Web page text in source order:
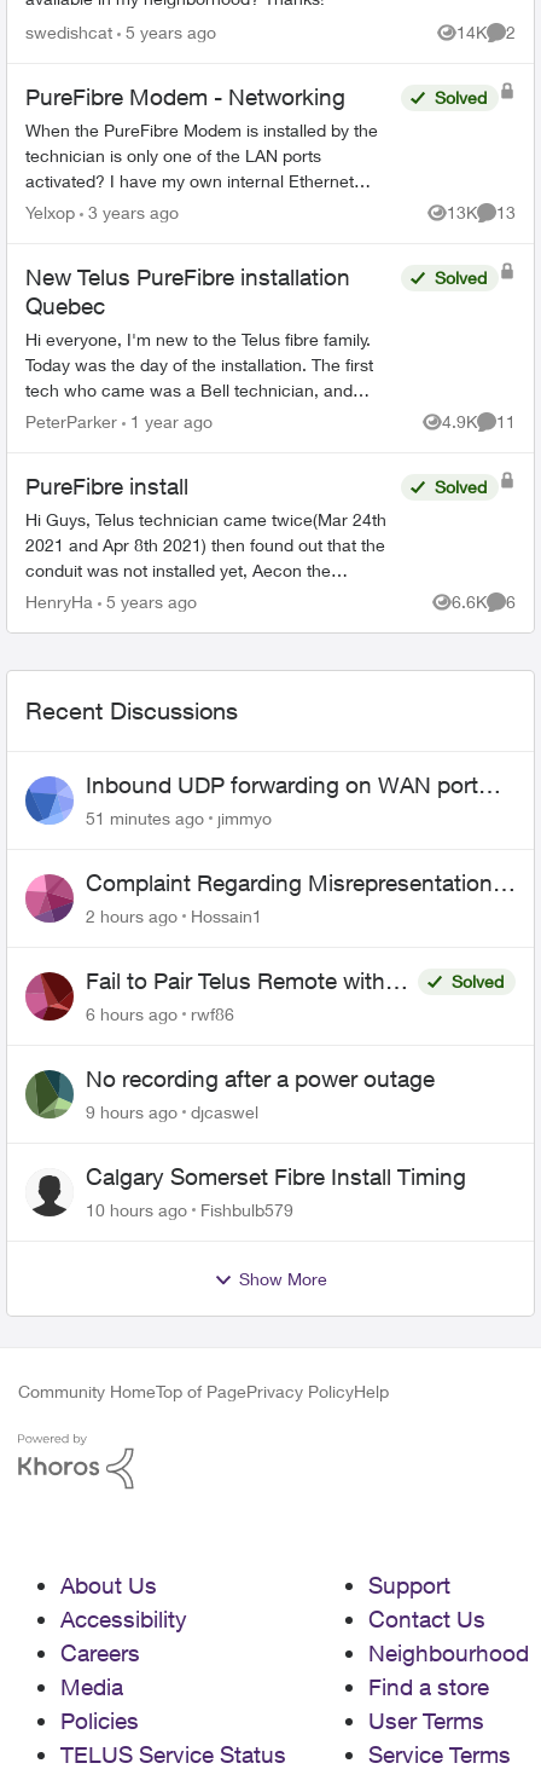
swedishcat
5 years ago 14K
Views
2
PureFibre Modem - Networking
When the PureFibre Modem is installed by the
technician is only one of the LAN ports
activated? I have my own internal Ethernet
network and would like to use more than one
Solved
Yelxop 3 years ago 13K
Views
13
New Telus PureFibre installation
Quebec
Hi everyone, I'm new to the Telus fibre family.
Today was the day of the installation. The first
tech who came was a Bell technician, and
luckily I manage to call the Telus tech when the
Solved
PeterParker 1 year ago 4.9K
Views
11
PureFibre install
Hi Guys, Telus technician came twice(Mar 24th
2021 and Apr 8th 2021) then found out that the
conduit was not installed yet, Aecon the
contractor did the preparation survey and the
Solved
HenryHa 5 years ago 6.6K
Views
6
Recent Discussions
Inbound UDP forwarding on WAN port
443 does not work
51 minutes ago jimmyo
Complaint Regarding Misrepresentation
of Fibre Service Pricing and Billing
2 hours ago Hossain1
Fail to Pair Telus Remote with
Roku Plus Series TV
Solved
6 hours ago
rwf86
No recording after a power outage
9 hours ago djcaswel
Calgary Somerset Fibre Install Timing
10 hours ago Fishbulb579
Show More
Community HomeTop of PagePrivacy PolicyHelp
About Us
Accessibility
Careers
Media
Policies
TELUS Service Status
Support
Contact Us
Neighbourhood
Find a store
User Terms
Service Terms